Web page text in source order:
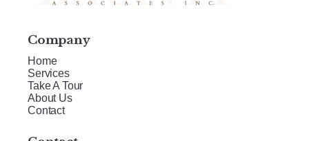
Company
Home
Services
Take A Tour
About Us
Contact